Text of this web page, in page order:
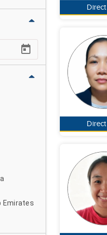
Emirates
Direct
Direct